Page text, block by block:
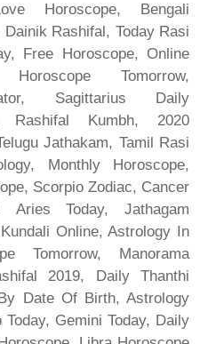
Horoscope, Bengali
Dainik Rashifal, Today Rasi
Free Horoscope, Online
Tomorrow,
Sagittarius Daily
Rashifal Kumbh, 2020
Jathakam, Tamil Rasi
Monthly Horoscope,
Scorpio Zodiac, Cancer
Aries Today, Jathagam
Online, Astrology In
Tomorrow, Manorama
2019, Daily Thanthi
Date Of Birth, Astrology
Gemini Today, Daily